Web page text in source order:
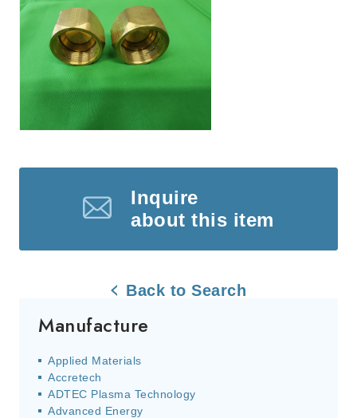
Inquire
about this item
Back to Search
Manufacture
Applied Materials
Accretech
ADTEC Plasma Technology
Advanced Energy